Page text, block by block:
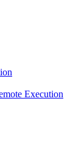
Execution